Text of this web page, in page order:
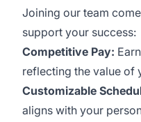
Joining our team
support your success:
Competitive Pay:
reflecting the value of
Customizable
aligns with your